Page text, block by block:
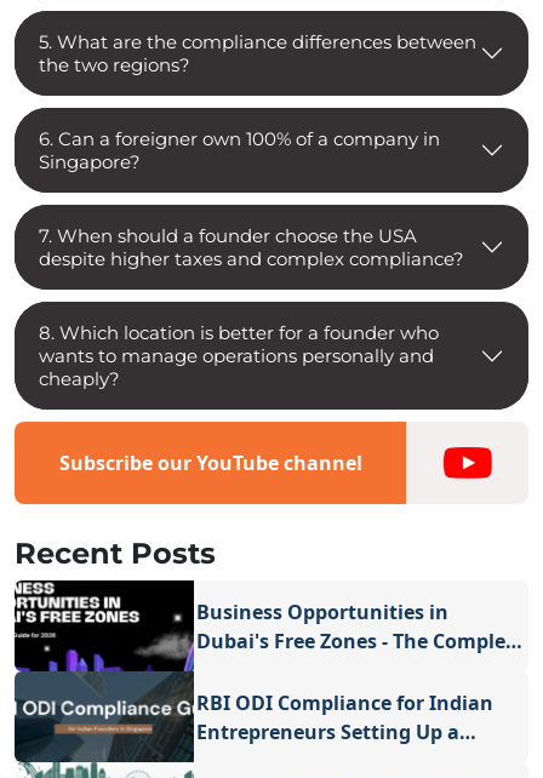
5. What are the compliance differences between
the two regions?
6. Can a foreigner own 100% of a company in
Singapore?
7. When should a founder choose the USA
despite higher taxes and complex compliance?
8. Which location is better for a founder who
wants to manage operations personally and
cheaply?
Subscribe our YouTube channel
Recent Posts
Business Opportunities in
Dubai's Free Zones - The Complete
RBI ODI Compliance for Indian
Entrepreneurs Setting Up a